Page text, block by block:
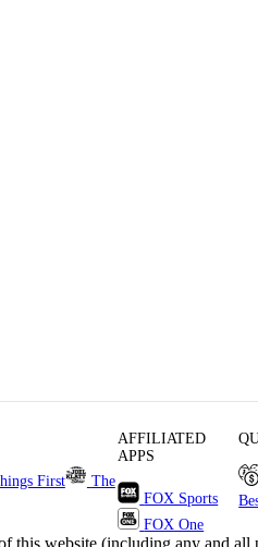
First
The
AFFILIATED
APPS
FOX Sports
FOX One